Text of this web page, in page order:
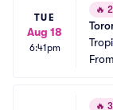
TUE
Aug 18
6:41pm
🔥
From
🔥